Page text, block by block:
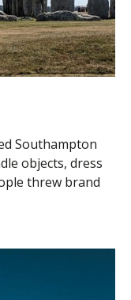
Southampton
objects, dress
threw brand